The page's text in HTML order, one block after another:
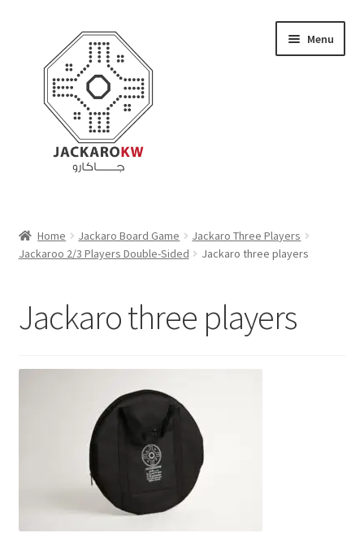
navigation
content
Menu
About Us
Refund policy
Home Jackaro Board Game
Jackaro Three Players
Jackaroo 2/3 Players Double-Sided
Jackaro three players
Jackaro three players